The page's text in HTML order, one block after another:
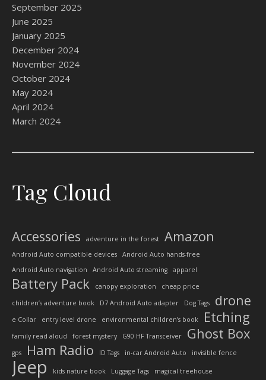
September 2025
June 2025
January 2025
December 2024
November 2024
October 2024
May 2024
April 2024
March 2024
Tag Cloud
Accessories adventure in the forest Amazon
Android Auto compatible devices
Android Auto hands-free
Android Auto navigation
Android Auto streaming apparel
Battery Pack canopy exploration
cheap price
children’s adventure book
D7 Android Auto adapter Dog Tags drone
e Collar entry level drone environmental children’s book Etching
family read aloud forest mystery G90 HF Transceiver Ghost Box
gps Ham Radio ID Tags in-car Android Auto invisible fence
Jeep kids nature book Luggage Tags
magical treehouse